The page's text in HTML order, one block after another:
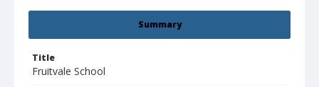
Summary
Title
Fruitvale School